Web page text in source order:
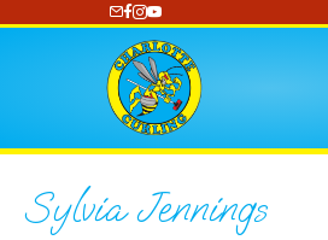
https://
Sylvia Jennings